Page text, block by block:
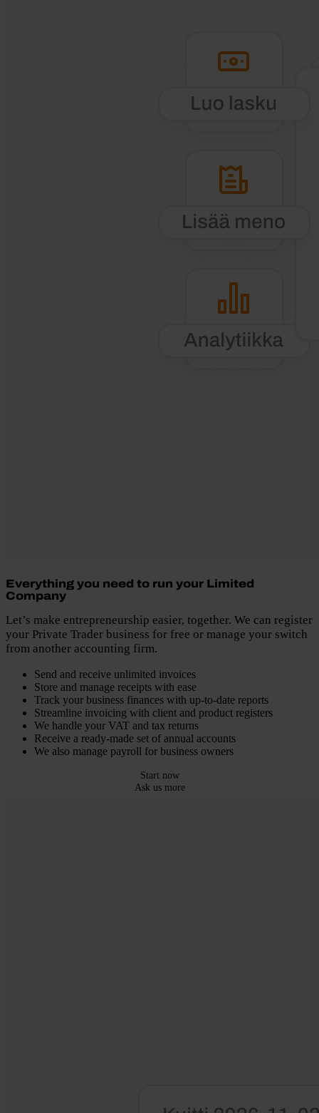
Everything you need to run your Limited
Company
Let’s make entrepreneurship easier, together. We can register
your Private Trader business for free or manage your switch
from another accounting firm.
Send and receive unlimited invoices
Store and manage receipts with ease
Track your business finances with up-to-date reports
Streamline invoicing with client and product registers
We handle your VAT and tax returns
Receive a ready-made set of annual accounts
We also manage payroll for business owners
Start now
Ask us more